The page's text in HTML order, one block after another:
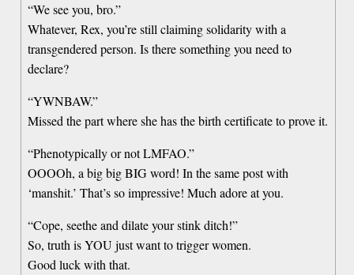
“We see you, bro.”
Whatever, Rex, you’re still claiming solidarity with a
transgendered person. Is there something you need to
declare?
“YWNBAW.”
Missed the part where she has the birth certificate to prove it.
“Phenotypically or not LMFAO.”
OOOOh, a big big BIG word! In the same post with
‘manshit.’ That’s so impressive! Much adore at you.
“Cope, seethe and dilate your stink ditch!”
So, truth is YOU just want to trigger women.
Good luck with that.